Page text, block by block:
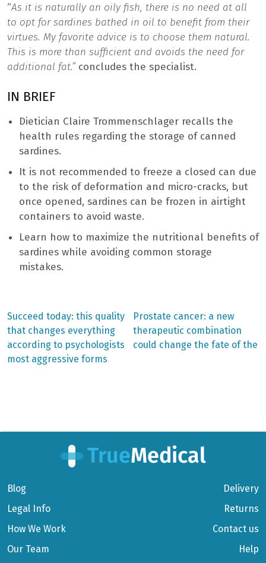
“As it is naturally an oily fish, there is no need at all
to opt for sardines bathed in oil to benefit from their
virtues. My favorite advice is to choose them natural.
This is more than sufficient and avoids the need for
additional fat.”concludes the specialist.
IN BRIEF
Dietician Claire Trommenschlager recalls the
health rules regarding the storage of canned
sardines.
It is not recommended to freeze a closed can due
to the risk of deformation and micro-cracks, but
once opened, sardines can be frozen in airtight
containers to avoid waste.
Learn how to maximize the nutritional benefits of
sardines while avoiding common storage
mistakes.
Post
navigation
Previous
post:
Succeed today: this quality
that changes everything
according to psychologists
Next
post:
Prostate cancer: a new
therapeutic combination
could change the fate of the
most aggressive forms
Blog
Legal Info
How We Work
Our Team
Delivery
Returns
Contact us
Help